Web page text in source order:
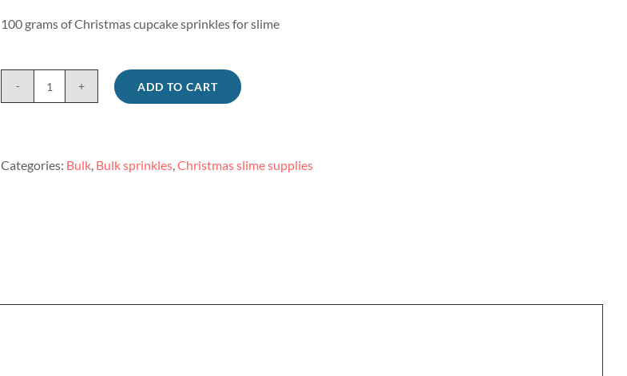
100 grams of Christmas cupcake sprinkles for slime
Christmas
slime
ADD TO CART
Categories: Bulk, Bulk sprinkles,Christmas slime supplies